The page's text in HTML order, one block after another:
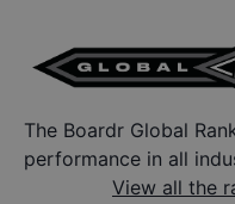
The Boardr Global
performance in all
View all the